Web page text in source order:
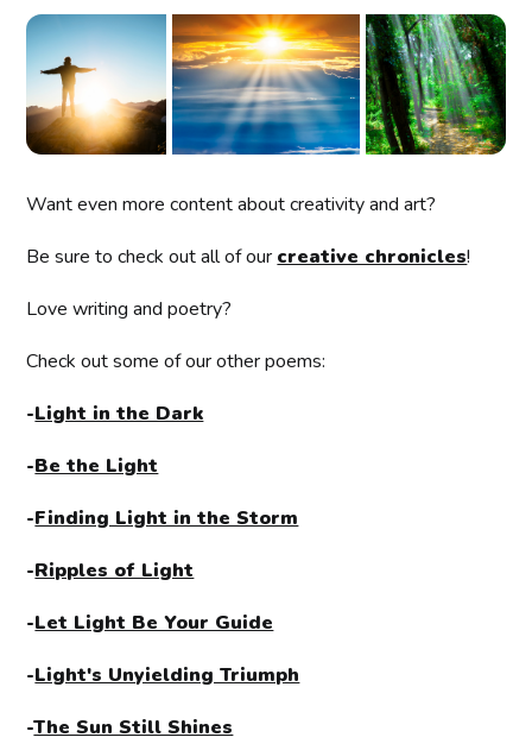
Want even more content about creativity and art?
Be sure to check out all of our creative chronicles!
Love writing and poetry?
Check out some of our other poems:
-Light in the Dark
-Be the Light
-Finding Light in the Storm
-Ripples of Light
-Let Light Be Your Guide
-Light's Unyielding Triumph
-The Sun Still Shines